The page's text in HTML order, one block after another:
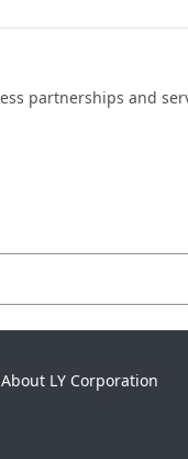
partnerships and
About LY Corporation